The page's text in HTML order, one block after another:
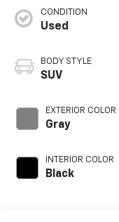
CONDITION
Used
BODY STYLE
SUV
EXTERIOR COLOR
Gray
INTERIOR COLOR
Black